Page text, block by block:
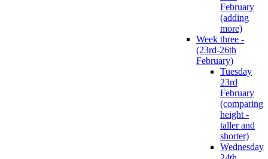
February
(adding
more)
Week three -
(23rd-26th
February)
Tuesday
23rd
February
(comparing
height -
taller and
shorter)
Wednesday